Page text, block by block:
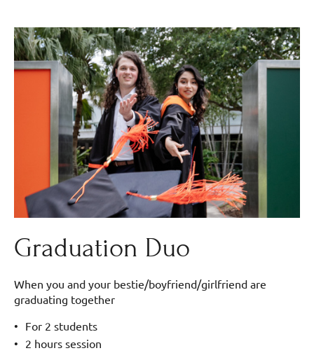
Graduation Duo
When you and your bestie/boyfriend/girlfriend are
graduating together
For 2 students
2 hours session